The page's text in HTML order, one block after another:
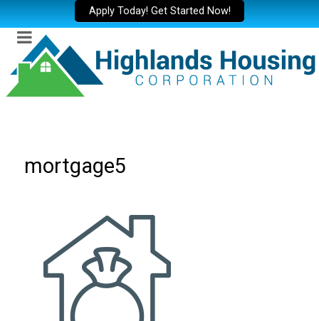
Apply Today! Get Started Now!
mortgage5